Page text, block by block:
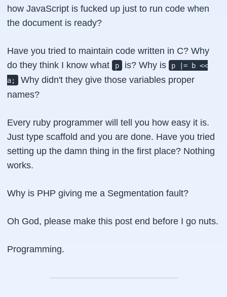
how JavaScript is fucked up just to run code when
the document is ready?
Have you tried to maintain code written in C? Why
do they think I know what
p is? Why is
p |= b <<
a; Why didn't they give those variables proper
names?
Every ruby programmer will tell you how easy it is.
Just type scaffold and you are done. Have you tried
setting up the damn thing in the first place? Nothing
works.
Why is PHP giving me a Segmentation fault?
Oh God, please make this post end before I go nuts.
Programming.